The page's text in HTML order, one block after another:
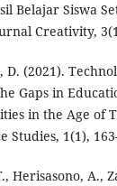
Belajar Siswa
Creativity,
(2021).
Gaps in
in the Age of
Studies, 1(1),
Herisasono, A.,